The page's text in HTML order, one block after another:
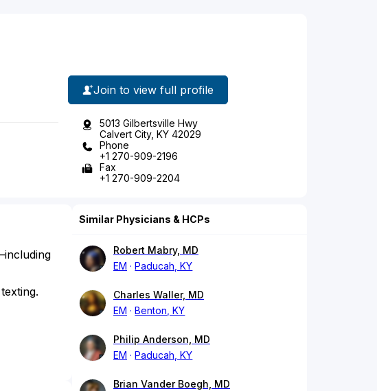
Join to view full profile
5013 Gilbertsville Hwy
Calvert City, KY 42029
Phone
+1 270-909-2196
Fax
+1 270-909-2204
Similar Physicians & HCPs
Robert Mabry, MD
EM
Paducah, KY
Charles Waller, MD
EM
Benton, KY
Philip Anderson, MD
EM
Paducah, KY
Brian Vander Boegh, MD